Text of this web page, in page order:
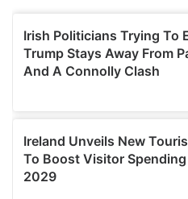
provided to them or that
of their services.